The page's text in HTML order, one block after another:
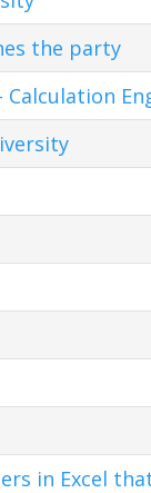
the party
Calculation
in Excel